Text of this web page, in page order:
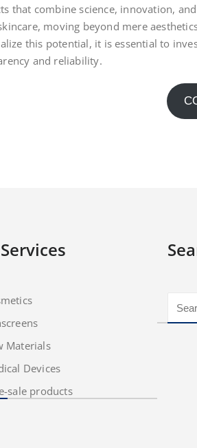
that combine science, innovation,
moving beyond mere
this potential, it is essential to
and reliability.
Materials
Devices
sale products